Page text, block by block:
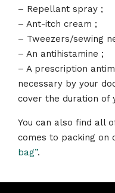
– Repellant spray ;
– Ant-itch cream ;
– Tweezers/sewing
– An antihistamine ;
– A prescription
necessary by your
cover the duration of
You can also find all
comes to packing on
bag”.